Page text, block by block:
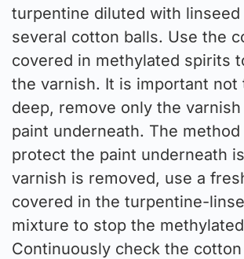
turpentine diluted with linseed
several cotton balls. Use the
covered in methylated spirits
the varnish. It is important not
deep, remove only the
paint underneath. The
protect the paint underneath
varnish is removed, use a
covered in the turpentine-
mixture to stop the
Continuously check the